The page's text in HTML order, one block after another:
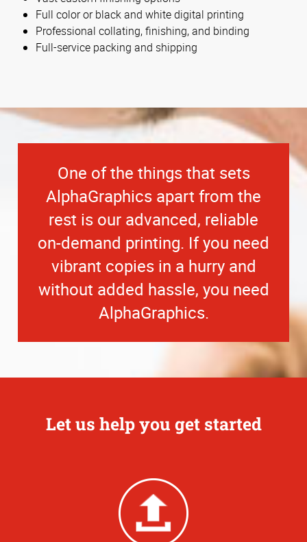
Full color or black and white digital printing
Professional collating, finishing, and binding
Full-service packing and shipping
One of the things that sets
AlphaGraphics apart from the
rest is our advanced, reliable
on-demand printing. If you need
vibrant copies in a hurry and
without added hassle, you need
AlphaGraphics.
Let us help you get started